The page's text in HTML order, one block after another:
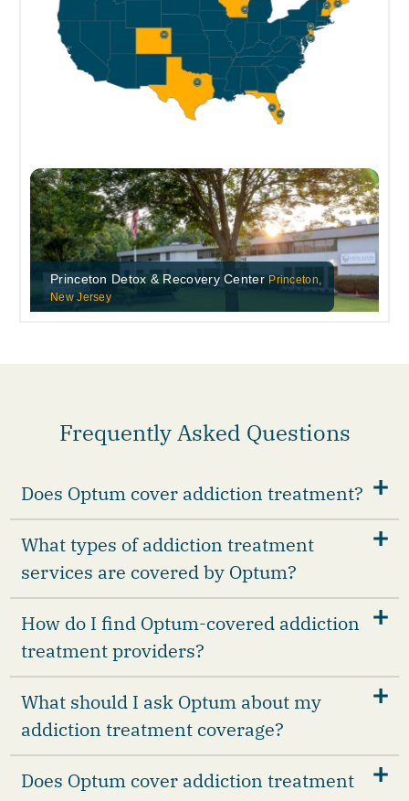
Princeton Detox & Recovery CenterPrinceton,
New Jersey
Frequently Asked Questions
Does Optum cover addiction treatment?
What types of addiction treatment
services are covered by Optum?
How do I find Optum-covered addiction
treatment providers?
What should I ask Optum about my
addiction treatment coverage?
Does Optum cover addiction treatment